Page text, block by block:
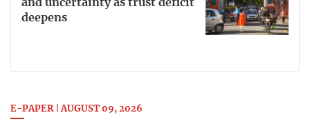
and uncertainty as trust deficit
deepens
E-PAPER | AUGUST 09, 2026